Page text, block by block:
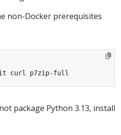
non-Docker prerequisites
curl p7zip-full
package Python 3.13, install